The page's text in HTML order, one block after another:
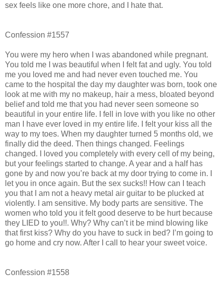
sex feels like one more chore, and I hate that.
Confession #1557
You were my hero when I was abandoned while pregnant.
You told me I was beautiful when I felt fat and ugly. You told
me you loved me and had never even touched me. You
came to the hospital the day my daughter was born, took one
look at me with my no makeup, hair a mess, bloated beyond
belief and told me that you had never seen someone so
beautiful in your entire life. I fell in love with you like no other
man I have ever loved in my entire life. I felt your kiss all the
way to my toes. When my daughter turned 5 months old, we
finally did the deed. Then things changed. Feelings
changed. I loved you completely with every cell of my being,
but your feelings started to change. A year and a half has
gone by and now you’re back at my door trying to come in. I
let you in once again. But the sex sucks!! How can I teach
you that I am not a heavy metal air guitar to be plucked at
violently. I am sensitive. My body parts are sensitive. The
women who told you it felt good deserve to be hurt because
they LIED to you!!. Why? Why can’t it be mind blowing like
that first kiss? Why do you have to suck in bed? I’m going to
go home and cry now. After I call to hear your sweet voice.
Confession #1558